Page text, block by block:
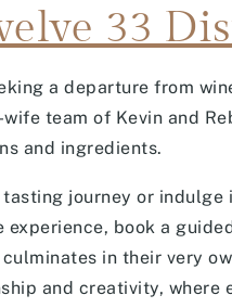
33
a departure from
team of Kevin and
and ingredients.
tasting journey or
experience, book a
culminates in their very
and creativity, where